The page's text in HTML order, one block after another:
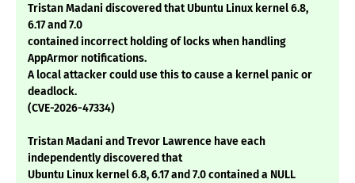
Tristan Madani discovered that Ubuntu Linux kernel 6.8,
6.17 and 7.0
contained incorrect holding of locks when handling
AppArmor notifications.
A local attacker could use this to cause a kernel panic or
deadlock.
(CVE-2026-47334)
Tristan Madani and Trevor Lawrence have each
independently discovered that
Ubuntu Linux kernel 6.8, 6.17 and 7.0 contained a NULL